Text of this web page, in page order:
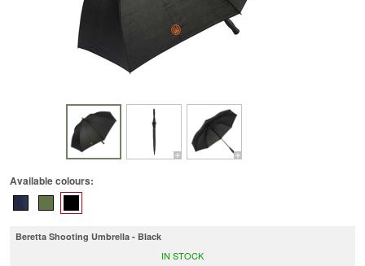
Available colours:
Beretta Shooting Umbrella - Black
IN STOCK